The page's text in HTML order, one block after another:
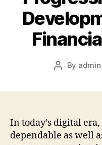
Post
By admin
In today’s digital
dependable as well